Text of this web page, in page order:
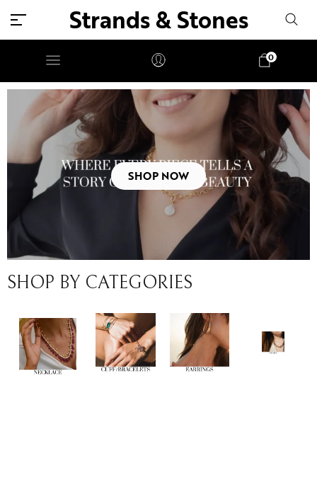
Strands & Stones
0
SHOP NOW
SHOP BY CATEGORIES